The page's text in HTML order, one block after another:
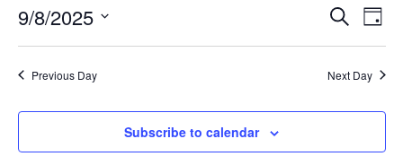
SEPTEMBER
Search
Day
9/8/2025
Select
date.
Previous Day Next Day
Subscribe to calendar